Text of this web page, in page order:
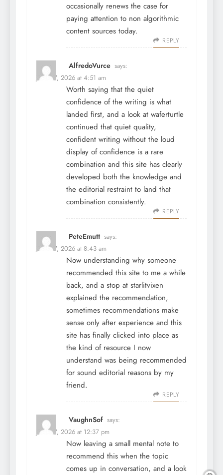
occasionally renews the case for
paying attention to non algorithmic
content sources today.
REPLY
AlfredoVurce says:
June 27, 2026 at 4:51 am
Worth saying that the quiet
confidence of the writing is what
landed first, and a look at waferturtle
continued that quiet quality,
confident writing without the loud
display of confidence is a rare
combination and this site has clearly
developed both the knowledge and
the editorial restraint to land that
combination consistently.
REPLY
PeteEmutt says:
June 27, 2026 at 8:43 am
Now understanding why someone
recommended this site to me a while
back, and a stop at starlitvixen
explained the recommendation,
sometimes recommendations make
sense only after experience and this
site has finally clicked into place as
the kind of resource I now
understand was being recommended
for sound editorial reasons by my
friend.
REPLY
VaughnSof says:
June 27, 2026 at 12:37 pm
Now leaving a small mental note to
recommend this when the topic
comes up in conversation, and a look